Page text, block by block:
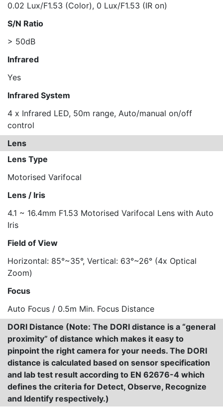
0.02 Lux/F1.53 (Color), 0 Lux/F1.53 (IR on)
S/N Ratio
> 50dB
Infrared
Yes
Infrared System
4 x Infrared LED, 50m range, Auto/manual on/off
control
Lens
Lens Type
Motorised Varifocal
Lens / Iris
4.1 ~ 16.4mm F1.53 Motorised Varifocal Lens with Auto
Iris
Field of View
Horizontal: 85°~35°, Vertical: 63°~26° (4x Optical
Zoom)
Focus
Auto Focus / 0.5m Min. Focus Distance
DORI Distance (Note: The DORI distance is a “general
proximity” of distance which makes it easy to
pinpoint the right camera for your needs. The DORI
distance is calculated based on sensor specification
and lab test result according to EN 62676-4 which
defines the criteria for Detect, Observe, Recognize
and Identify respectively.)